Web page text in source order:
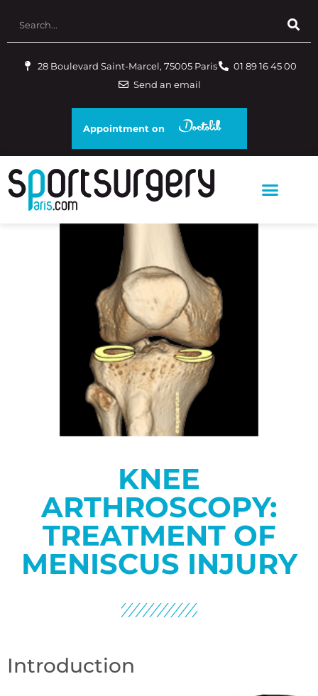
28 Boulevard Saint-Marcel, 75005 Paris
01 89 16 45 00
Send an email
Appointment on
KNEE
ARTHROSCOPY:
TREATMENT OF
MENISCUS INJURY
Introduction